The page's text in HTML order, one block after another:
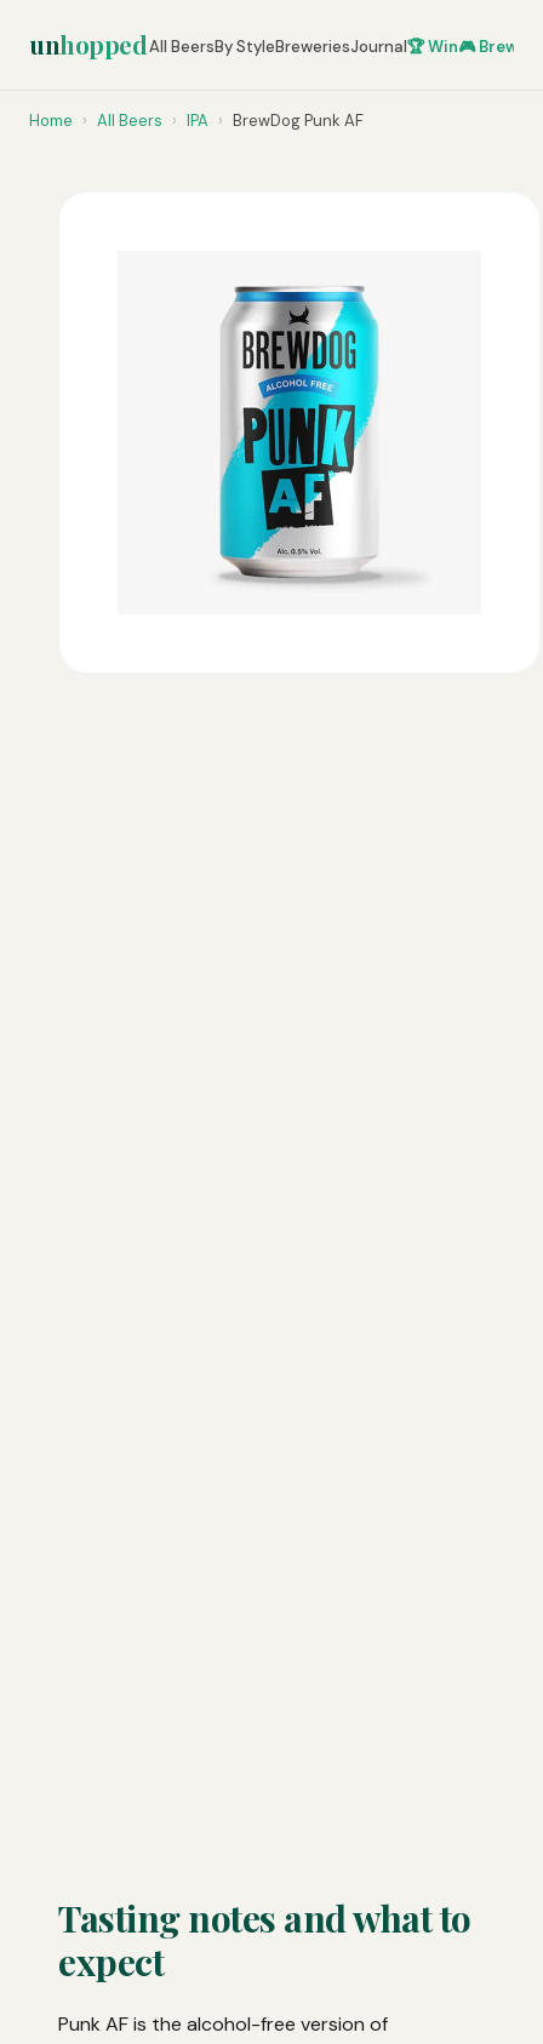
unhoppedAll BeersBy StyleBreweriesJournal🏆 Win🎮 Brew
Home › All Beers › IPA › BrewDog Punk AF
Tasting notes and what to
expect
Punk AF is the alcohol-free version of